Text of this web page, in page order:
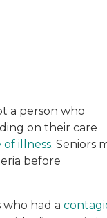
had very
a person who
on their care
of illness. Seniors
before
who had a